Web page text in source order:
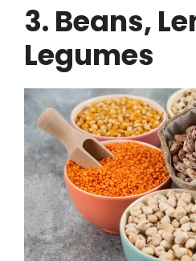
3. Beans,
Legumes